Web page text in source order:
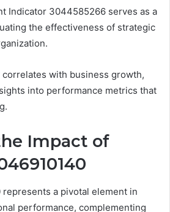
Indicator 3044585266 serves as a
the effectiveness of strategic
with business growth,
into performance metrics that
Impact of
a pivotal element in
performance, complementing